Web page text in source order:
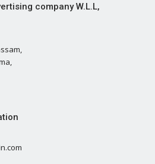
company W.L.L,